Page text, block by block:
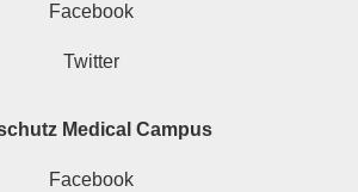
Facebook
Twitter
Medical Campus
Facebook